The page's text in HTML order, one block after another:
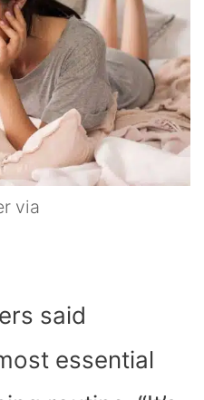
via
said
essential